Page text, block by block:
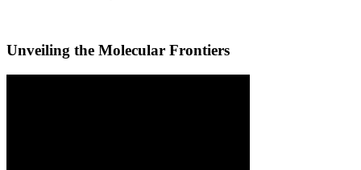
Unveiling the Molecular Frontiers